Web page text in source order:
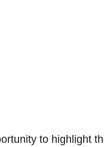
to highlight